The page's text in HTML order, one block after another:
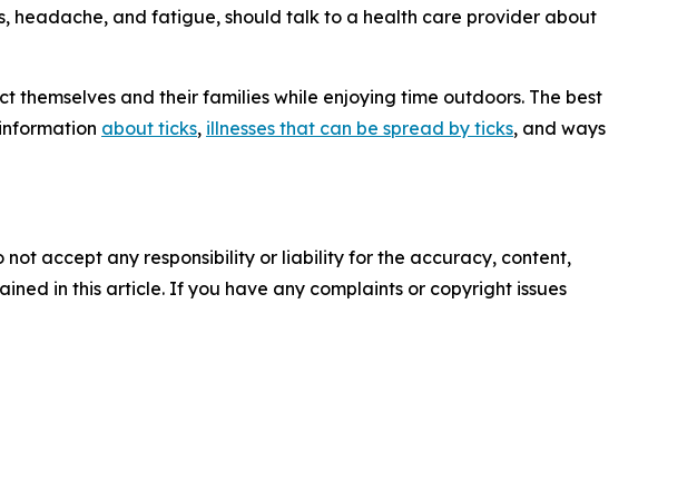
headache, and fatigue, should talk to a health care provider about
themselves and their families while enjoying time outdoors. The best
about ticks, illnesses that can be spread by ticks, and ways
not accept any responsibility or liability for the accuracy, content,
in this article. If you have any complaints or copyright issues